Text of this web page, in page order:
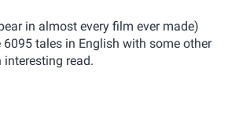
in almost every film ever made)
tales in English with some other
read.